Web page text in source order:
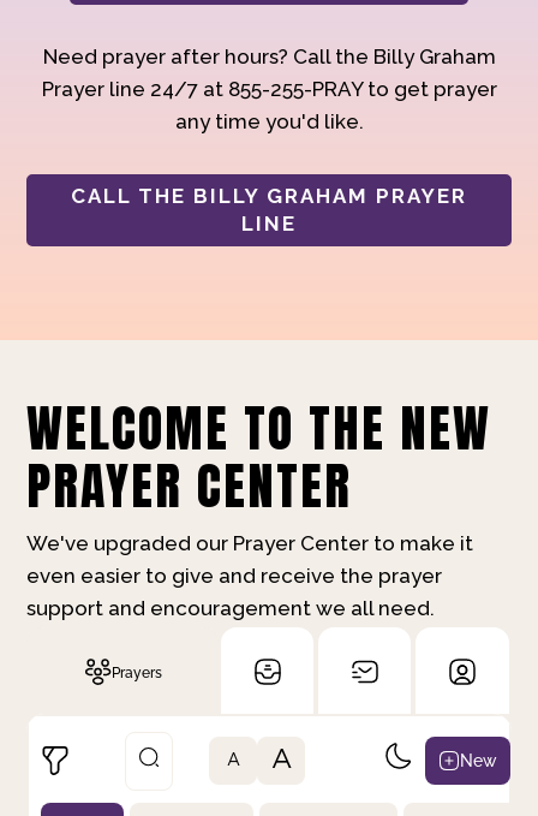
Need prayer after hours? Call the Billy Graham
Prayer line 24/7 at 855-255-PRAY to get prayer
any time you'd like.
CALL THE BILLY GRAHAM PRAYER
LINE
WELCOME TO THE NEW
PRAYER CENTER
We've upgraded our Prayer Center to make it
even easier to give and receive the prayer
support and encouragement we all need.
Prayers
A A New